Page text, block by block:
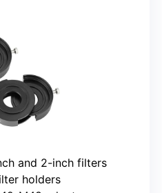
and 2-inch filters
holders